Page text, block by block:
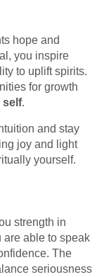
hope and
you inspire
to uplift spirits.
for growth
self.
and stay
joy and light
yourself.
strength in
are able to speak
The
seriousness